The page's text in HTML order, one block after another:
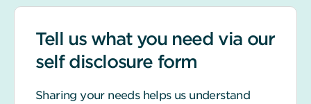
Tell us what you need via our
self disclosure form
Sharing your needs helps us understand